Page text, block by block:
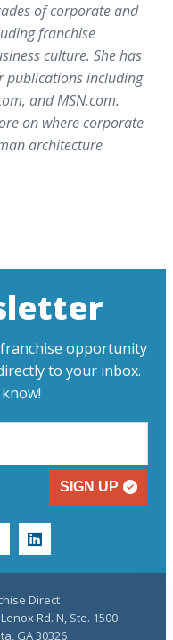
of corporate and
franchise
culture. She has
publications including
and MSN.com.
on where corporate
architecture
opportunity
to your inbox.
SIGN UP
linkedin
Direct
Rd. N, Ste. 1500
GA 30326